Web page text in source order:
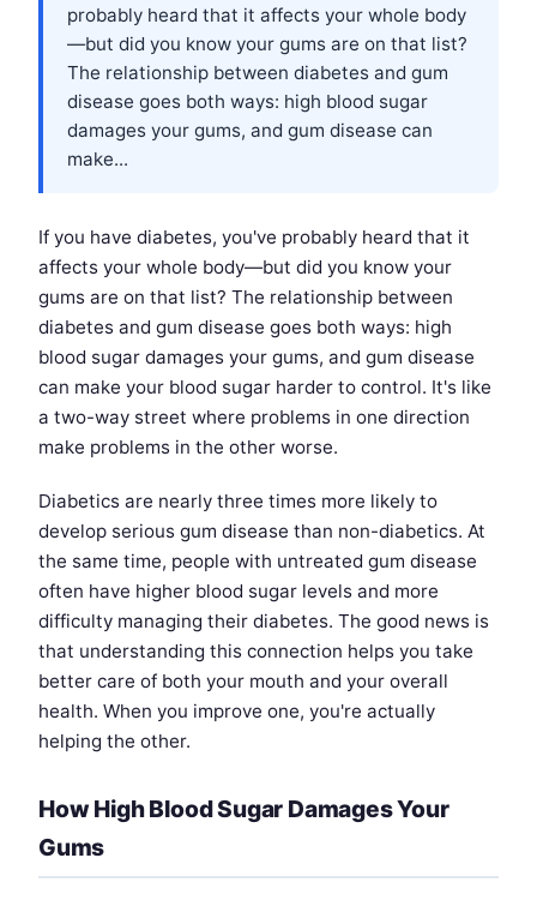
probably heard that it affects your whole body
—but did you know your gums are on that list?
The relationship between diabetes and gum
disease goes both ways: high blood sugar
damages your gums, and gum disease can
make...
If you have diabetes, you've probably heard that it
affects your whole body—but did you know your
gums are on that list? The relationship between
diabetes and gum disease goes both ways: high
blood sugar damages your gums, and gum disease
can make your blood sugar harder to control. It's like
a two-way street where problems in one direction
make problems in the other worse.
Diabetics are nearly three times more likely to
develop serious gum disease than non-diabetics. At
the same time, people with untreated gum disease
often have higher blood sugar levels and more
difficulty managing their diabetes. The good news is
that understanding this connection helps you take
better care of both your mouth and your overall
health. When you improve one, you're actually
helping the other.
How High Blood Sugar Damages Your
Gums